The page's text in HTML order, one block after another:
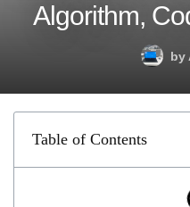
Algorithm,
by
Table of Contents